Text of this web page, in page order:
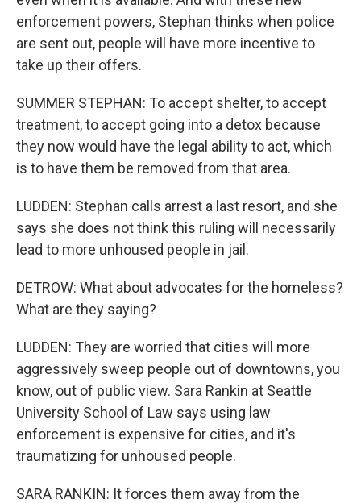
enforcement powers, Stephan thinks when police
are sent out, people will have more incentive to
take up their offers.
SUMMER STEPHAN: To accept shelter, to accept
treatment, to accept going into a detox because
they now would have the legal ability to act, which
is to have them be removed from that area.
LUDDEN: Stephan calls arrest a last resort, and she
says she does not think this ruling will necessarily
lead to more unhoused people in jail.
DETROW: What about advocates for the homeless?
What are they saying?
LUDDEN: They are worried that cities will more
aggressively sweep people out of downtowns, you
know, out of public view. Sara Rankin at Seattle
University School of Law says using law
enforcement is expensive for cities, and it's
traumatizing for unhoused people.
SARA RANKIN: It forces them away from the